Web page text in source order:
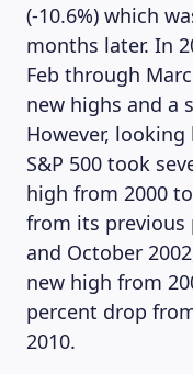
(-10.6%) which
months later. In
Feb through
new highs and a
However,
S&P 500 took
high from 2000
from its previous
and October
new high from
percent drop
2010.